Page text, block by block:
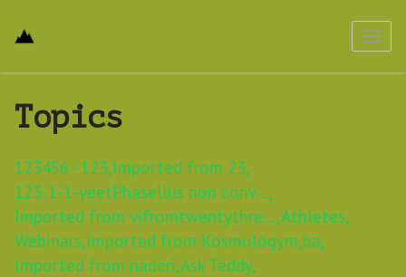
Topics
123456 - 123,Imported from 23,
123-1-1-yeetPhasellus non conv...,
Imported from vifromtwentythre...,Athletes,
Webinars,Imported from Kosmologym,ba,
Imported from naderi,Ask Teddy,